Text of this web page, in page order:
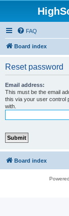
FAQ
Board index
Reset password
Email address:
This must be the email
this via your user control
with.
Board index